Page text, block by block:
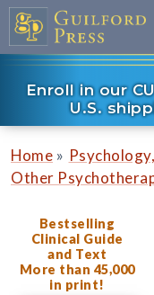
Enroll in our
U.S.
Home »
Other
Bestselling
Clinical Guide
and Text
More than 45,000
in print!